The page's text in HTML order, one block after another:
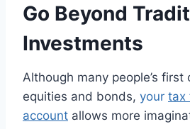
Go Beyond
Investments
Although many people’s
equities and bonds, your tax
account allows more